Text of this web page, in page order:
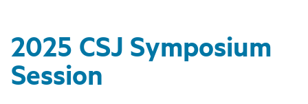
2025 CSJ Symposium
Session